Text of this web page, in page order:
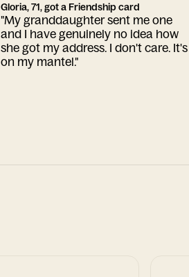
Gloria, 71, got a Friendship card
"My granddaughter sent me one
and I have genuinely no idea how
she got my address. I don't care. It's
on my mantel."